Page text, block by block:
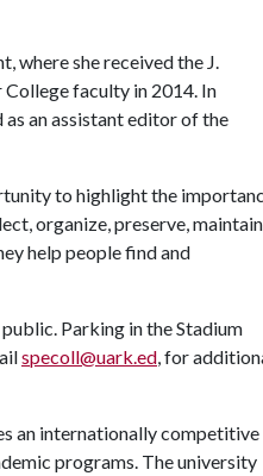
where she received the J.
College faculty in 2014. In
an assistant editor of the
to highlight the
organize, preserve, maintain
help people find and
Parking in the Stadium
specoll@uark.ed, for
an internationally competitive
programs. The university